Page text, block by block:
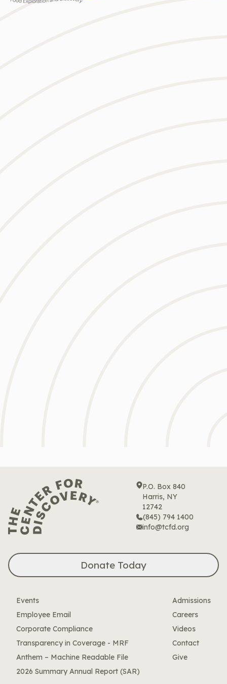
P.O. Box 840
Harris, NY
12742
(845) 794 1400
info@tcfd.org
Donate Today
Events
Employee Email
Corporate Compliance
Transparency in Coverage - MRF
Anthem – Machine Readable File
2026 Summary Annual Report (SAR)
Admissions
Careers
Videos
Contact
Give